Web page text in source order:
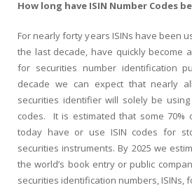
How long have ISIN Number Codes
For nearly forty years ISINs have been
the last decade, have quickly become
for securities number identification
decade we can expect that nearly
securities identifier will solely be
codes. It is estimated that some 70%
today have or use ISIN codes for
securities instruments. By 2025 we
the world’s book entry or public
securities identification numbers, ISINs,